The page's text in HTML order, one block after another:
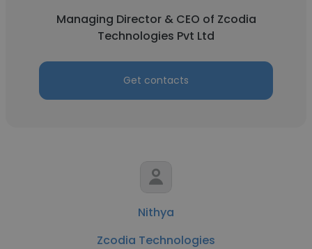
Managing Director & CEO of Zcodia
Technologies Pvt Ltd
Get contacts
Nithya
Zcodia Technologies